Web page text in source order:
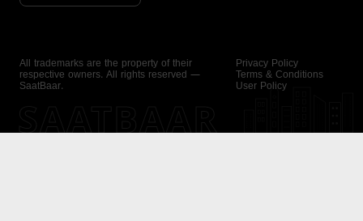
All trademarks are the property of their
respective owners. All rights reserved —
SaatBaar.
Privacy Policy
Terms & Conditions
User Policy